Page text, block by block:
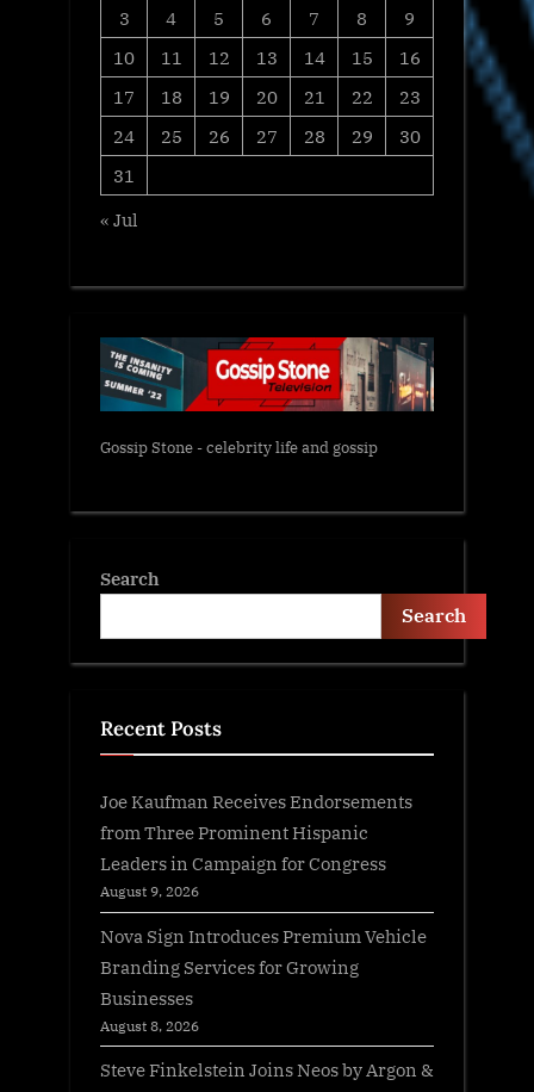
3
4 5 6 7 8
9
10
11 12 13 14 15
16
17
18 19 20 21 22
23
24
25 26 27 28 29
30
31
« Jul
Gossip Stone - celebrity life and gossip
Search
Search
Recent Posts
Joe Kaufman Receives Endorsements
from Three Prominent Hispanic
Leaders in Campaign for Congress
August 9, 2026
Nova Sign Introduces Premium Vehicle
Branding Services for Growing
Businesses
August 8, 2026
Steve Finkelstein Joins Neos by Argon &